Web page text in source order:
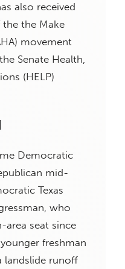
also received
the Make
movement
Senate Health,
(HELP)
Democratic
mid-
Texas
who
area seat since
freshman
landslide runoff